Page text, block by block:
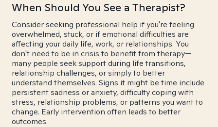
When Should You See a Therapist?
Consider seeking professional help if you're feeling
overwhelmed, stuck, or if emotional difficulties are
affecting your daily life, work, or relationships. You
don't need to be in crisis to benefit from therapy—
many people seek support during life transitions,
relationship challenges, or simply to better
understand themselves. Signs it might be time include
persistent sadness or anxiety, difficulty coping with
stress, relationship problems, or patterns you want to
change. Early intervention often leads to better
outcomes.